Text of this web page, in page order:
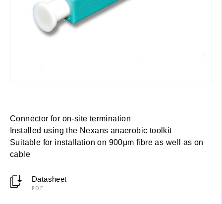
Connector for on-site termination
Installed using the Nexans anaerobic toolkit
Suitable for installation on 900µm fibre as well as on
cable
Datasheet
PDF